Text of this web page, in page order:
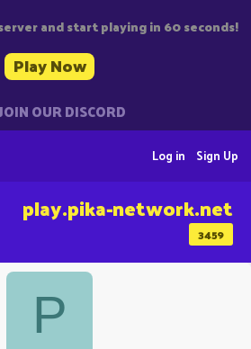
and start playing in 60 seconds!
Play Now
JOIN OUR DISCORD
Sign Up
Log in
3459
play.pika-network.net
P